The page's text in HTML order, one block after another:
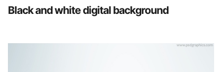
Black and white digital background